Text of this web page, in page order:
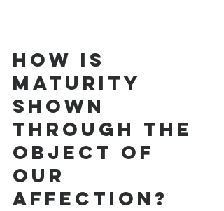
How is
Maturity
shown
through the
object of
our
affection?